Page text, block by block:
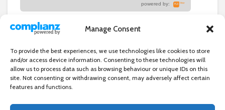
Manage Consent
To provide the best experiences, we use technologies like cookies to store
and/or access device information. Consenting to these technologies will
allow us to process data such as browsing behaviour or unique IDs on this
site. Not consenting or withdrawing consent, may adversely affect certain
features and functions.
powered by: